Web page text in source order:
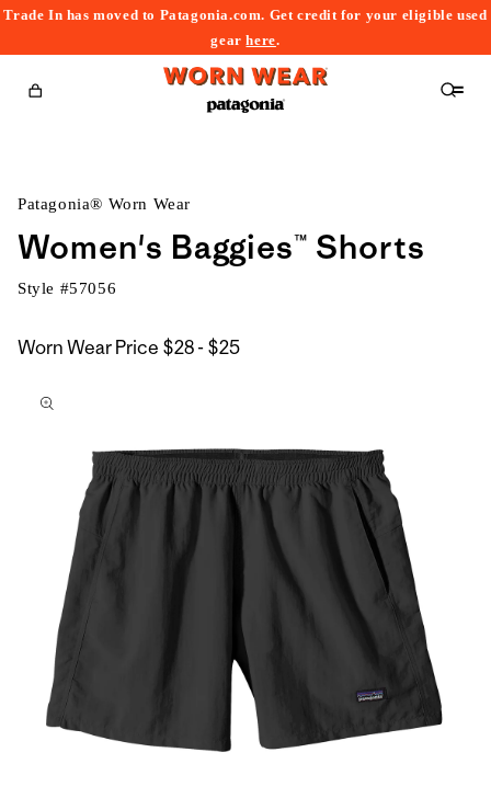
Trade In has moved to Patagonia.com. Get credit for your eligible used
gearhere.
Cart
Patagonia® Worn Wear
Women's Baggies™ Shorts
Style #57056
Worn Wear Price $28 - $25$28
to